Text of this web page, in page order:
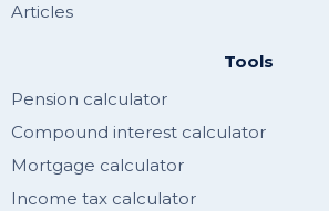
Articles
Tools
Pension calculator
Compound interest calculator
Mortgage calculator
Income tax calculator